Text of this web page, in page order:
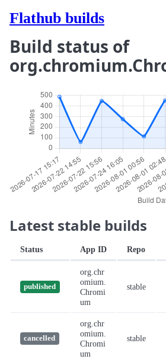
Flathub builds
Build status of
Latest stable builds
Status App ID Repo
published
org.chr
omium.
Chromi
um
stable
cancelled
org.chr
omium.
Chromi
um
stable